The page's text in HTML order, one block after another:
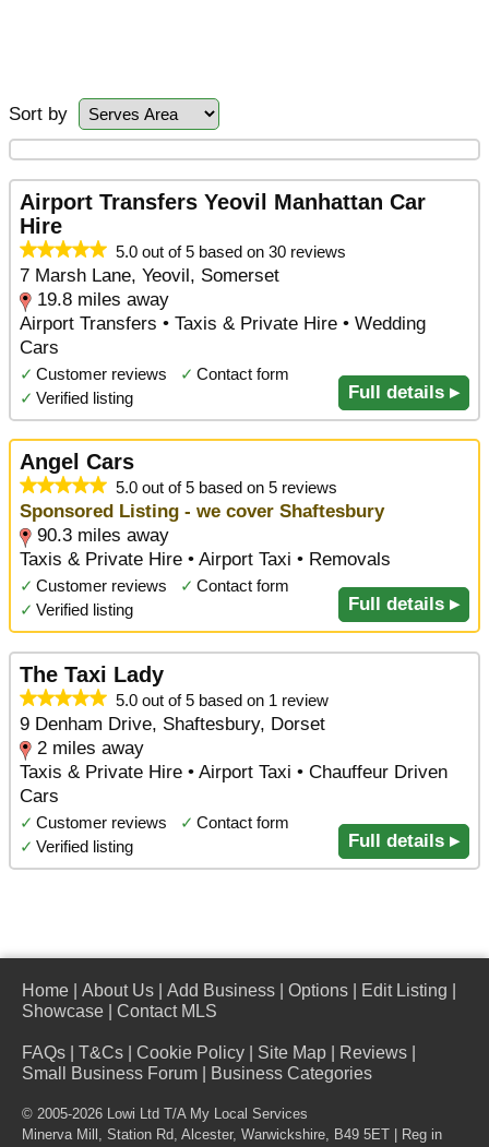
Sort by
Airport Transfers Yeovil Manhattan Car
Hire
5.0 out of 5 based on 30 reviews
7 Marsh Lane, Yeovil, Somerset
19.8 miles away
Airport Transfers • Taxis & Private Hire • Wedding
Cars
✓ Customer reviews ✓ Contact form
✓ Verified listing Full details ▸
Angel Cars
5.0 out of 5 based on 5 reviews
Sponsored Listing - we cover Shaftesbury
90.3 miles away
Taxis & Private Hire • Airport Taxi • Removals
✓ Customer reviews ✓ Contact form
✓ Verified listing Full details ▸
The Taxi Lady
5.0 out of 5 based on 1 review
9 Denham Drive, Shaftesbury, Dorset
2 miles away
Taxis & Private Hire • Airport Taxi • Chauffeur Driven
Cars
✓ Customer reviews ✓ Contact form
✓ Verified listing Full details ▸
Home About Us Add Business Options Edit Listing
Showcase
Contact MLS
FAQs T&Cs Cookie Policy Site Map Reviews
Small Business Forum
Business Categories
© 2005-2026 Lowi Ltd T/A My Local Services
Minerva Mill, Station Rd Alcester, Warwickshire B49 5ET | Reg in